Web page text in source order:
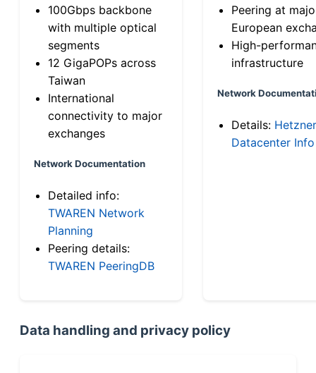
100Gbps backbone
with multiple optical
segments
12 GigaPOPs across
Taiwan
International
connectivity to major
exchanges
Network Documentation
Detailed info:
TWAREN Network
Planning
Peering details:
TWAREN PeeringDB
Peering at
European
High-
infrastructure
Network
Details: Hetzner
Datacenter Info
Data handling and privacy policy